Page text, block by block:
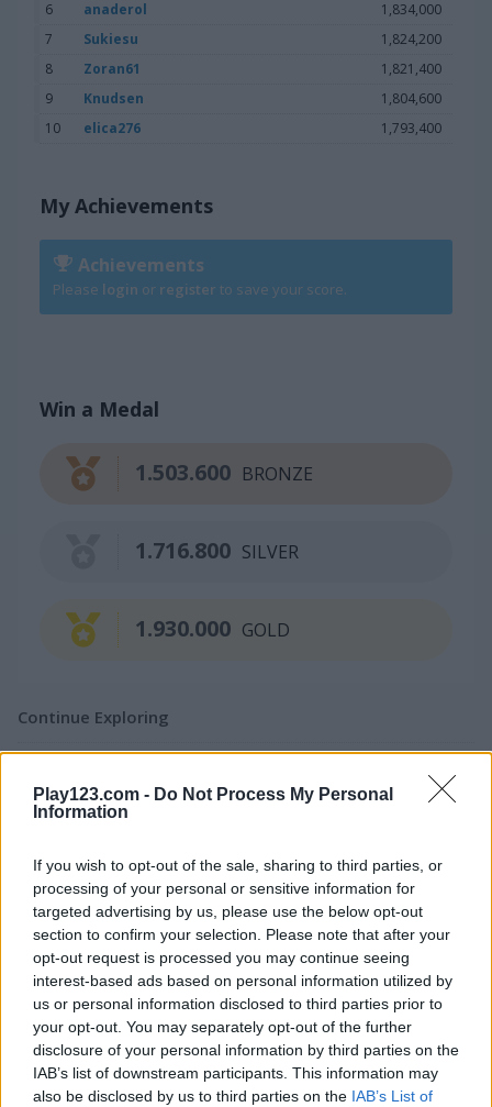
Play123.com - Do Not Process My Personal
Information
If you wish to opt-out of the sale, sharing to third parties, or
processing of your personal or sensitive information for
targeted advertising by us, please use the below opt-out
section to confirm your selection. Please note that after your
opt-out request is processed you may continue seeing
interest-based ads based on personal information utilized by
us or personal information disclosed to third parties prior to
your opt-out. You may separately opt-out of the further
disclosure of your personal information by third parties on the
IAB’s list of downstream participants. This information may
also be disclosed by us to third parties on the IAB’s List of
6
anaderol
1,834,000
7
Sukiesu
1,824,200
8
Zoran61
1,821,400
9
Knudsen
1,804,600
10
elica276 1,793,400
My Achievements
Achievements
Please login or register to save your score.
Win a Medal
BRONZE
1.503.600
SILVER
1.716.800
GOLD
1.930.000
Continue Exploring
CHAT Bubble Shooter Bubble Woods
4.4
4.5